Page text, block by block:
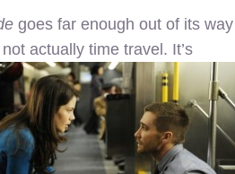
goes far enough out of its way
actually time travel. It’s